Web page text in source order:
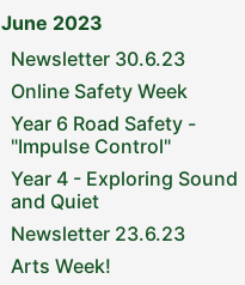
June 2023
Newsletter 30.6.23
Online Safety Week
Year 6 Road Safety -
"Impulse Control"
Year 4 - Exploring Sound
and Quiet
Newsletter 23.6.23
Arts Week!